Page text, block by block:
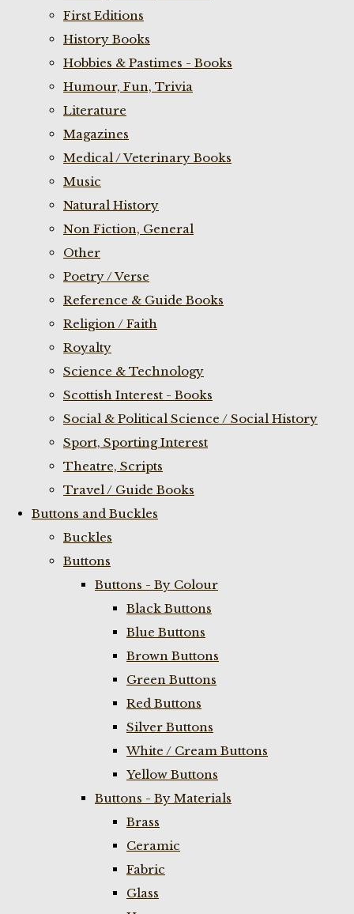
First Editions
History Books
Hobbies & Pastimes - Books
Humour, Fun, Trivia
Literature
Magazines
Medical / Veterinary Books
Music
Natural History
Non Fiction, General
Other
Poetry / Verse
Reference & Guide Books
Religion / Faith
Royalty
Science & Technology
Scottish Interest - Books
Social & Political Science / Social History
Sport, Sporting Interest
Theatre, Scripts
Travel / Guide Books
Buttons and Buckles
Buckles
Buttons
Buttons - By Colour
Black Buttons
Blue Buttons
Brown Buttons
Green Buttons
Red Buttons
Silver Buttons
White / Cream Buttons
Yellow Buttons
Buttons - By Materials
Brass
Ceramic
Fabric
Glass